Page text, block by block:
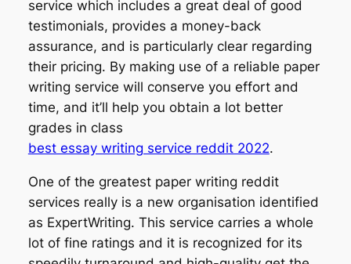
service which includes a great deal of good
testimonials, provides a money-back
assurance, and is particularly clear regarding
their pricing. By making use of a reliable paper
writing service will conserve you effort and
time, and it’ll help you obtain a lot better
grades in class
best essay writing service reddit 2022.
One of the greatest paper writing reddit
services really is a new organisation identified
as ExpertWriting. This service carries a whole
lot of fine ratings and it is recognized for its